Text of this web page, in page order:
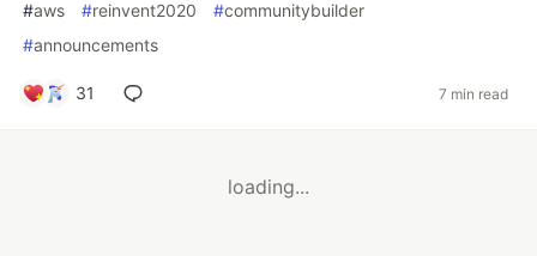
#aws #reinvent2020 #communitybuilder
#announcements
31 7 min read
loading...